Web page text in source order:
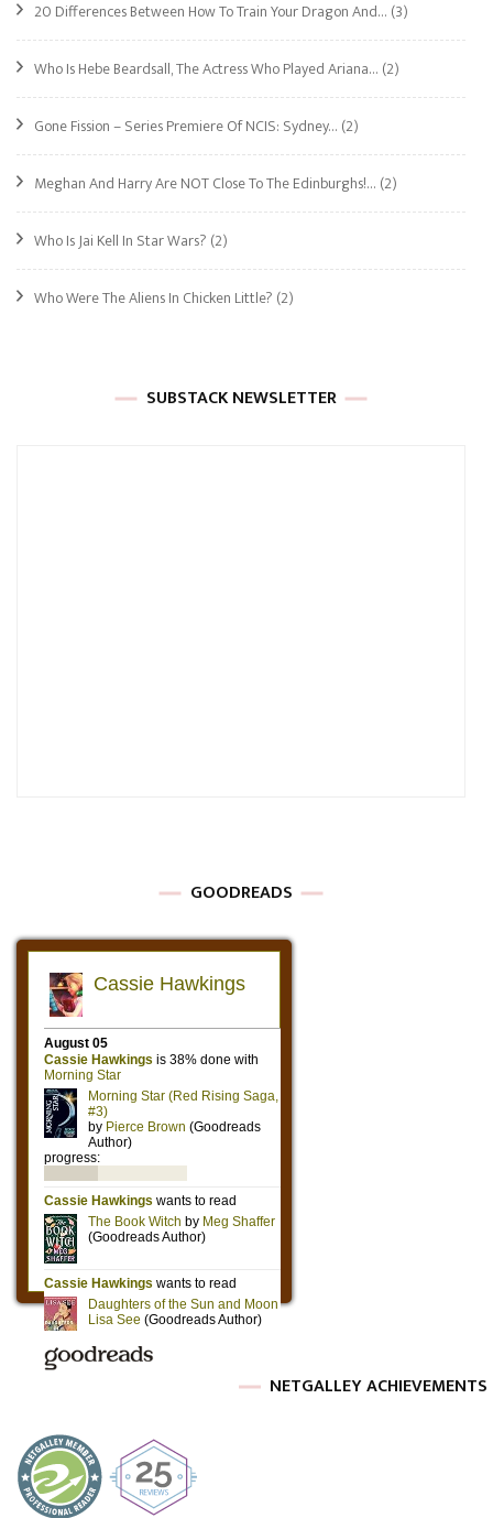
20 Differences Between How To Train Your Dragon And… (3)
Who Is Hebe Beardsall, The Actress Who Played Ariana… (2)
Gone Fission – Series Premiere Of NCIS: Sydney… (2)
Meghan And Harry Are NOT Close To The Edinburghs!… (2)
Who Is Jai Kell In Star Wars? (2)
Who Were The Aliens In Chicken Little? (2)
SUBSTACK NEWSLETTER
GOODREADS
NETGALLEY ACHIEVEMENTS